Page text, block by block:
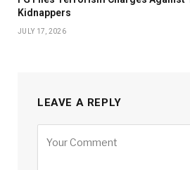
Kidnappers
JULY 17, 2026
LEAVE A REPLY